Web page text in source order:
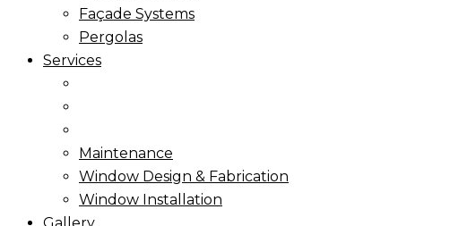
Façade Systems
Pergolas
Services
Maintenance
Window Design & Fabrication
Window Installation